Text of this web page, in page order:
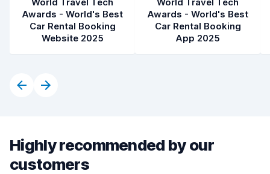
Awards - World's Best
Car Rental Booking
Website 2025
Awards - World's Best
Car Rental Booking
App 2025
Highly recommended by our
customers